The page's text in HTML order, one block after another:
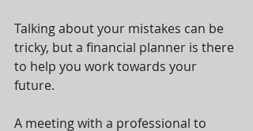
Talking about your mistakes can be
tricky, but a financial planner is there
to help you work towards your
future.
A meeting with a professional to